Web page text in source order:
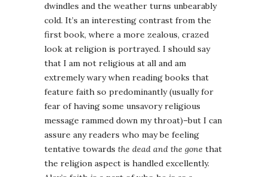
dwindles and the weather turns unbearably
cold. It’s an interesting contrast from the
first book, where a more zealous, crazed
look at religion is portrayed. I should say
that I am not religious at all and am
extremely wary when reading books that
feature faith so predominantly (usually for
fear of having some unsavory religious
message rammed down my throat)–but I can
assure any readers who may be feeling
tentative towards the dead and the gone that
the religion aspect is handled excellently.